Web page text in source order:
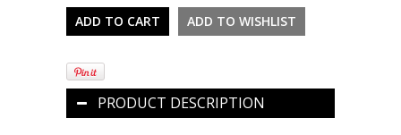
PRODUCT DESCRIPTION